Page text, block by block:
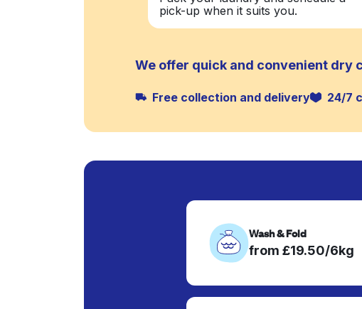
pick-up when it suits you.
We offer quick and convenient dry
Free collection and delivery 24/7
Wash & Fold
from £19.50/6kg